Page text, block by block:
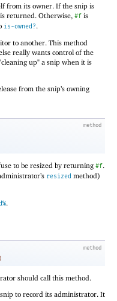
from its owner. If the snip is
is returned. Otherwise, #f is
is-owned?.
to another. This method
really wants control of the
up" a snip when it is
from the snip’s owning
method
to be resized by returning #f.
resized method)
.
method
)
should call this method.
to record its administrator. It